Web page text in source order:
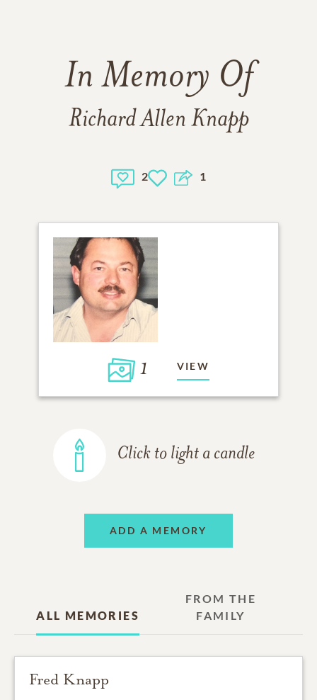
In Memory Of
Richard Allen Knapp
2 1
1 VIEW
Click to light a candle
ADD A MEMORY
ALL MEMORIES
FROM THE
FAMILY
Fred Knapp